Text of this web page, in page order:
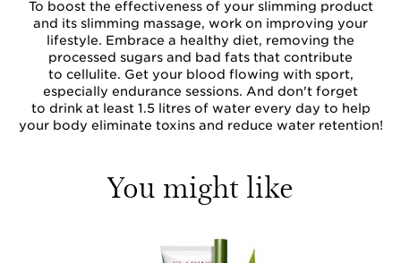
To boost the effectiveness of your slimming product
and its slimming massage, work on improving your
lifestyle. Embrace a healthy diet, removing the
processed sugars and bad fats that contribute
to cellulite. Get your blood flowing with sport,
especially endurance sessions. And don't forget
to drink at least 1.5 litres of water every day to help
your body eliminate toxins and reduce water retention!
You might like